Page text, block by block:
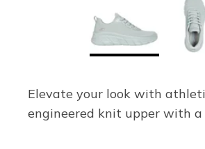
Elevate your look with
engineered knit upper with a